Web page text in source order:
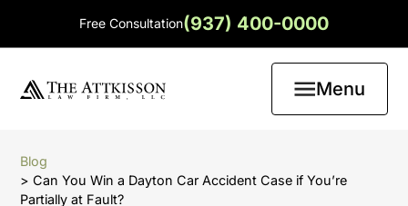
Free Consultation(937) 400-0000
Menu
Blog
> Can You Win a Dayton Car Accident Case if You’re
Partially at Fault?